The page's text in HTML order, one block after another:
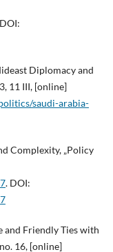
Diplomacy and
11 III, [online]
saudi-arabia-
Complexity, „Policy
. DOI:
and Friendly Ties with
16, [online]